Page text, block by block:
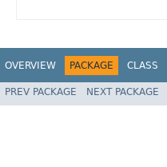
OVERVIEW PACKAGE CLASS
PREV PACKAGE NEXT PACKAGE